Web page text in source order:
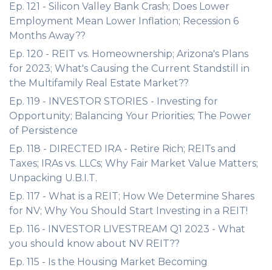
Ep. 121 - Silicon Valley Bank Crash; Does Lower
Employment Mean Lower Inflation; Recession 6
Months Away??
Ep. 120 - REIT vs. Homeownership; Arizona's Plans
for 2023; What's Causing the Current Standstill in
the Multifamily Real Estate Market??
Ep. 119 - INVESTOR STORIES - Investing for
Opportunity; Balancing Your Priorities; The Power
of Persistence
Ep. 118 - DIRECTED IRA - Retire Rich; REITs and
Taxes; IRAs vs. LLCs; Why Fair Market Value Matters;
Unpacking U.B.I.T.
Ep. 117 - What is a REIT; How We Determine Shares
for NV; Why You Should Start Investing in a REIT!
Ep. 116 - INVESTOR LIVESTREAM Q1 2023 - What
you should know about NV REIT??
Ep. 115 - Is the Housing Market Becoming